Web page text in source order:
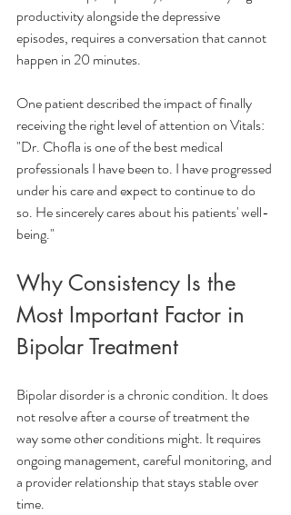
productivity alongside the depressive
episodes, requires a conversation that cannot
happen in 20 minutes.
One patient described the impact of finally
receiving the right level of attention on Vitals:
"Dr. Chofla is one of the best medical
professionals I have been to. I have progressed
under his care and expect to continue to do
so. He sincerely cares about his patients' well-
being."
Why Consistency Is the
Most Important Factor in
Bipolar Treatment
Bipolar disorder is a chronic condition. It does
not resolve after a course of treatment the
way some other conditions might. It requires
ongoing management, careful monitoring, and
a provider relationship that stays stable over
time.